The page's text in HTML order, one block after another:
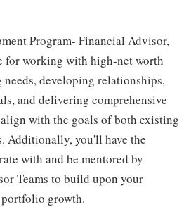
Program- Financial Advisor,
for working with high-net worth
developing relationships,
and delivering comprehensive
with the goals of both existing
Additionally, you'll have the
with and be mentored by
Teams to build upon your
growth.